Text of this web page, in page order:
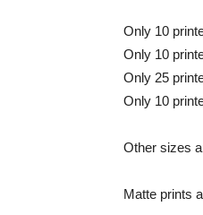
Only 10
Only 10
Only 25
Only 10
Other sizes
Matte prints